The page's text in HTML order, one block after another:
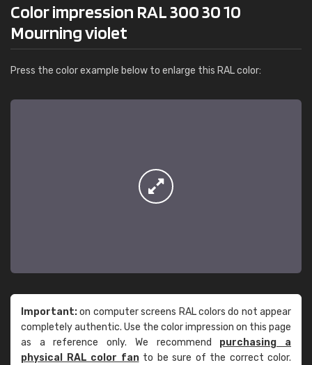
Color impression RAL 300 30 10
Mourning violet
Press the color example below to enlarge this RAL color:
Important:on computer screens RAL colors do not appear
completely authentic. Use the color impression on this page
as a reference only. We recommend purchasing a
physical RAL color fanto be sure of the correct color.